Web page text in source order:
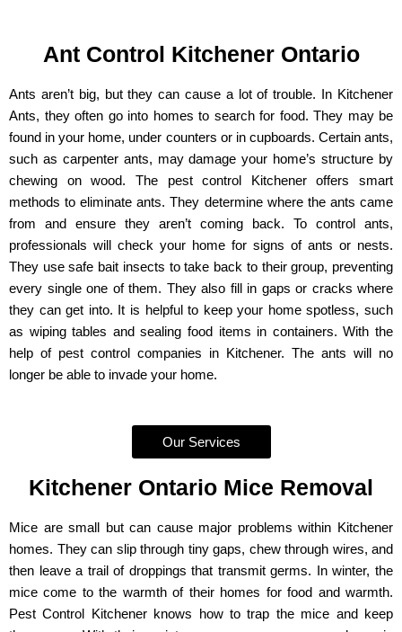
Ant Control Kitchener Ontario
Ants aren’t big, but they can cause a lot of trouble. In Kitchener
Ants, they often go into homes to search for food. They may be
found in your home, under counters or in cupboards. Certain ants,
such as carpenter ants, may damage your home’s structure by
chewing on wood. The pest control Kitchener offers smart
methods to eliminate ants. They determine where the ants came
from and ensure they aren’t coming back. To control ants,
professionals will check your home for signs of ants or nests.
They use safe bait insects to take back to their group, preventing
every single one of them. They also fill in gaps or cracks where
they can get into. It is helpful to keep your home spotless, such
as wiping tables and sealing food items in containers. With the
help of pest control companies in Kitchener. The ants will no
longer be able to invade your home.
Our Services
Kitchener Ontario Mice Removal
Mice are small but can cause major problems within Kitchener
homes. They can slip through tiny gaps, chew through wires, and
then leave a trail of droppings that transmit germs. In winter, the
mice come to the warmth of their homes for food and warmth.
Pest Control Kitchener knows how to trap the mice and keep